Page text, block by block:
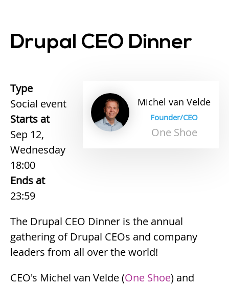
Drupal CEO Dinner
Michel van Velde
Founder/CEO
One Shoe
Type
Social event
Starts at
Sep 12,
Wednesday
18:00
Ends at
23:59
The Drupal CEO Dinner is the annual
gathering of Drupal CEOs and company
leaders from all over the world!
CEO's Michel van Velde (One Shoe) and